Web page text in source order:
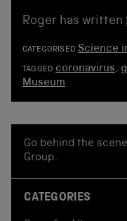
Roger has written
CATEGORISED Science
TAGGED coronavirus,
Museum
Go behind the
Group.
CATEGORIES